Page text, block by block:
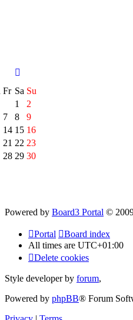
Fr Sa Su
1
2
7
8
9
14 15 16
21 22 23
28 29 30
Powered by Board3 Portal ©
Portal
Board index
All times are UTC+01:00
Delete cookies
Style developer by forum,
Powered by phpBB® Forum